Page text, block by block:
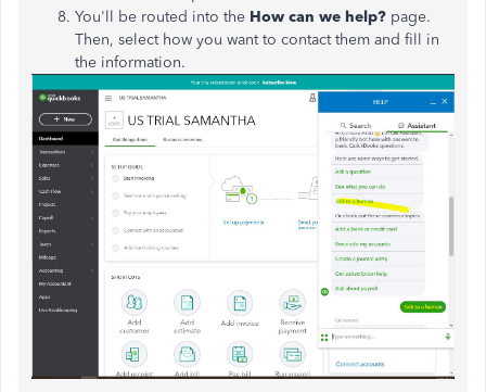
You'll be routed into the How can we help? page.
Then, select how you want to contact them and fill in
the information.